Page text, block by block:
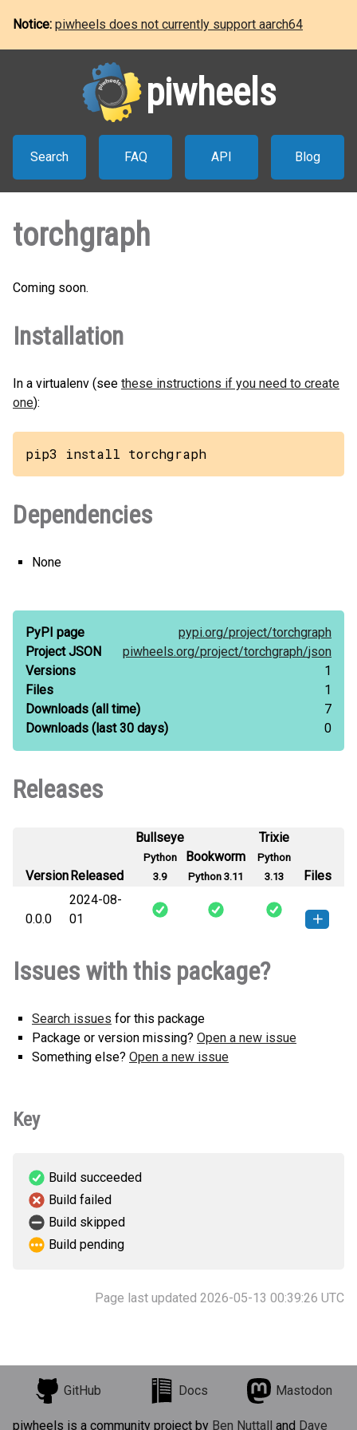
Notice: piwheels does not currently support aarch64
piwheels
Search FAQ API Blog
torchgraph
Coming soon.
Installation
In a virtualenv (see these instructions if you need to create
one):
pip3 install torchgraph
Dependencies
None
PyPI page pypi.org/project/torchgraph
Project JSON
piwheels.org/project/torchgraph/json
Versions
1
Files
1
Downloads (all time)
7
Downloads (last 30 days) 0
Releases
VersionReleased
Bullseye
Python
3.9
Bookworm
Python 3.11
Trixie
Python
3.13
Files
0.0.0
2024-08-
01
any.whl(987 B)
version
Issues with this package?
Search issues for this package
Package or version missing? Open a new issue
Something else? Open a new issue
Key
Build succeeded
Build failed
Build skipped
Build pending
Page last updated 2026-05-13 00:39:26 UTC
GitHub Docs Mastodon
piwheels is a community project by Ben Nuttall and Dave